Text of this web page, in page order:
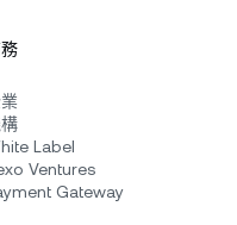
Label
Ventures
Gateway